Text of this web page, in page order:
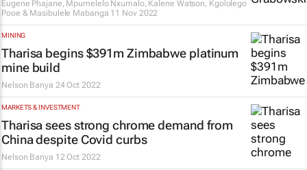
Eugene Phajane, Mpumelelo Nxumalo, Kalene Watson, Kgololego
Pooe & Masibulele Mabanga 11 Nov 2022
MINING
Tharisa begins $391m Zimbabwe platinum
mine build
Nelson Banya 24 Oct 2022
MARKETS & INVESTMENT
Tharisa sees strong chrome demand from
China despite Covid curbs
Nelson Banya 12 Oct 2022